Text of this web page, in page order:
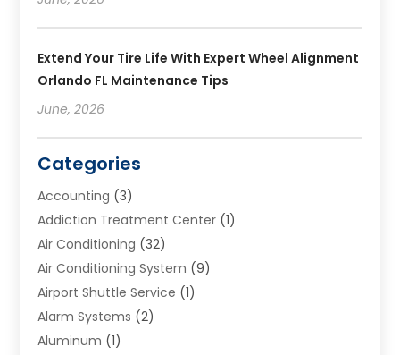
Extend Your Tire Life With Expert Wheel Alignment
Orlando FL Maintenance Tips
June, 2026
Categories
Accounting (3)
Addiction Treatment Center (1)
Air Conditioning (32)
Air Conditioning System (9)
Airport Shuttle Service (1)
Alarm Systems (2)
Aluminum (1)